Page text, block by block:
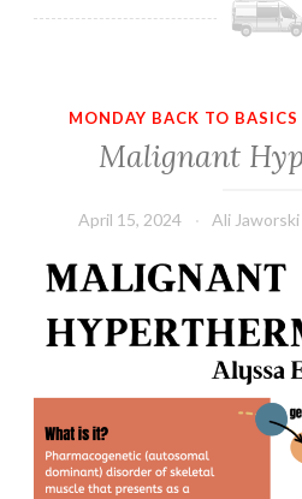
MONDAY BACK TO
Malignant
April 15, 2024 Ali Jaworski